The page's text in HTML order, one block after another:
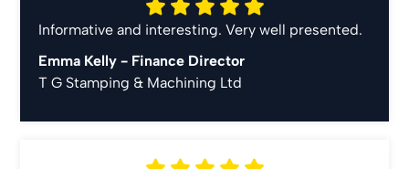
Informative and interesting. Very well presented.
Emma Kelly - Finance Director
T G Stamping & Machining Ltd